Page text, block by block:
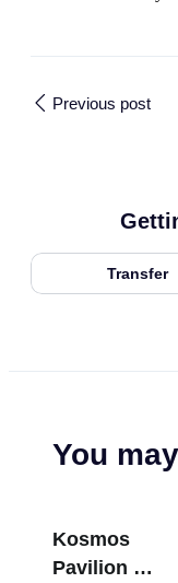
Previous post
Transfer
You
Kosmos
Pavilion at